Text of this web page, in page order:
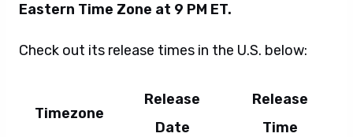
Eastern Time Zone at 9 PM ET.
Check out its release times in the U.S. below:
Timezone
Release
Date
Release
Time